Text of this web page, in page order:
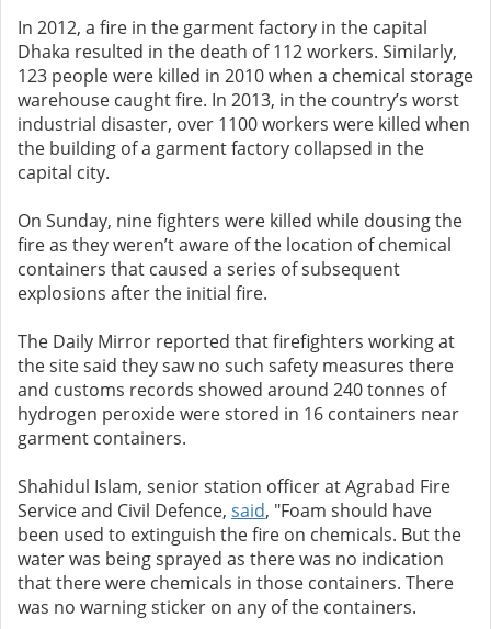
In 2012, a fire in the garment factory in the capital
Dhaka resulted in the death of 112 workers. Similarly,
123 people were killed in 2010 when a chemical storage
warehouse caught fire. In 2013, in the country’s worst
industrial disaster, over 1100 workers were killed when
the building of a garment factory collapsed in the
capital city.
On Sunday, nine fighters were killed while dousing the
fire as they weren’t aware of the location of chemical
containers that caused a series of subsequent
explosions after the initial fire.
The Daily Mirror reported that firefighters working at
the site said they saw no such safety measures there
and customs records showed around 240 tonnes of
hydrogen peroxide were stored in 16 containers near
garment containers.
Shahidul Islam, senior station officer at Agrabad Fire
Service and Civil Defence, said, "Foam should have
been used to extinguish the fire on chemicals. But the
water was being sprayed as there was no indication
that there were chemicals in those containers. There
was no warning sticker on any of the containers.